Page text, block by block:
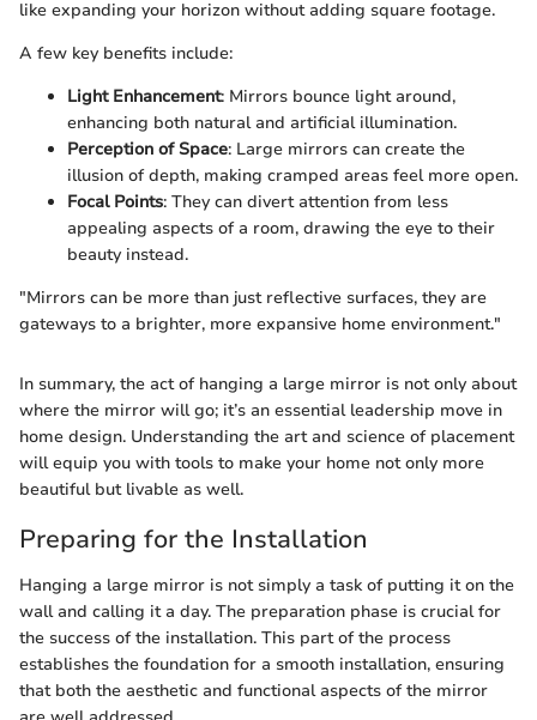
like expanding your horizon without adding square footage.
A few key benefits include:
Light Enhancement: Mirrors bounce light around,
enhancing both natural and artificial illumination.
Perception of Space: Large mirrors can create the
illusion of depth, making cramped areas feel more open.
Focal Points: They can divert attention from less
appealing aspects of a room, drawing the eye to their
beauty instead.
"Mirrors can be more than just reflective surfaces, they are
gateways to a brighter, more expansive home environment."
In summary, the act of hanging a large mirror is not only about
where the mirror will go; it’s an essential leadership move in
home design. Understanding the art and science of placement
will equip you with tools to make your home not only more
beautiful but livable as well.
Preparing for the Installation
Hanging a large mirror is not simply a task of putting it on the
wall and calling it a day. The preparation phase is crucial for
the success of the installation. This part of the process
establishes the foundation for a smooth installation, ensuring
that both the aesthetic and functional aspects of the mirror